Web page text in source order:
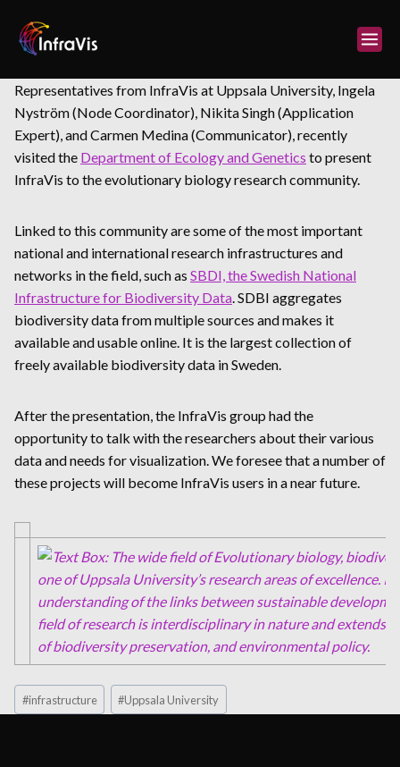
content
Representatives from InfraVis at Uppsala University, Ingela
Nyström (Node Coordinator), Nikita Singh (Application
Expert), and Carmen Medina (Communicator), recently
visited the Department of Ecology and Genetics to present
InfraVis to the evolutionary biology research community.
Linked to this community are some of the most important
national and international research infrastructures and
networks in the field, such as SBDI, the Swedish National
Infrastructure for Biodiversity Data. SDBI aggregates
biodiversity data from multiple sources and makes it
available and usable online. It is the largest collection of
freely available biodiversity data in Sweden.
After the presentation, the InfraVis group had the
opportunity to talk with the researchers about their various
data and needs for visualization. We foresee that a number of
these projects will become InfraVis users in a near future.
Post
Tags:
#infrastructure #Uppsala University